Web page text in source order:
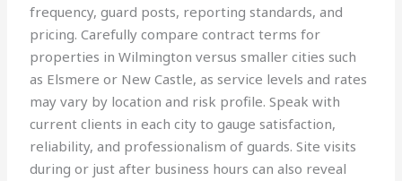
frequency, guard posts, reporting standards, and
pricing. Carefully compare contract terms for
properties in Wilmington versus smaller cities such
as Elsmere or New Castle, as service levels and rates
may vary by location and risk profile. Speak with
current clients in each city to gauge satisfaction,
reliability, and professionalism of guards. Site visits
during or just after business hours can also reveal